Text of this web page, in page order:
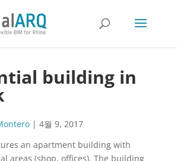
building in
| 4월 9, 2017
an apartment building with
areas (shop, offices). The building